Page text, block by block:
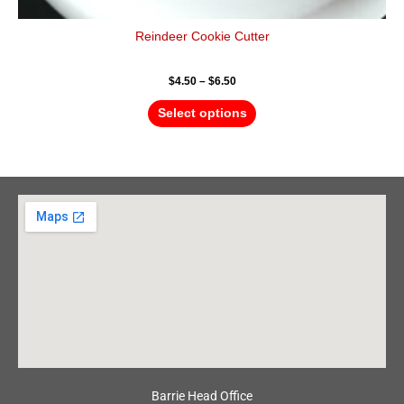
Reindeer Cookie Cutter
$4.50 – $6.50
Select options
Barrie Head Office